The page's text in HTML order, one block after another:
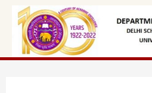
content